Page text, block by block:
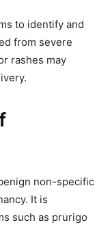
to identify and
from severe
rashes may
non-specific
It is
such as prurigo